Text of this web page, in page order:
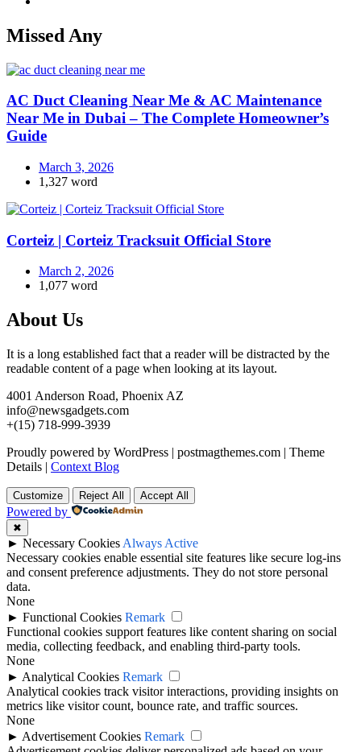
Missed Any
AC Duct Cleaning Near Me & AC Maintenance
Near Me in Dubai – The Complete Homeowner’s
Guide
March 3, 2026
1,327 word
Corteiz | Corteiz Tracksuit Official Store
March 2, 2026
1,077 word
About Us
It is a long established fact that a reader will be distracted by the
readable content of a page when looking at its layout.
4001 Anderson Road, Phoenix AZ
info@newsgadgets.com
+(15) 718-999-3939
Proudly powered by WordPress | postmagthemes.com | Theme
Details | Context Blog
Customize Reject All Accept All
Powered by
✖
► Necessary Cookies Always Active
Necessary cookies enable essential site features like secure log-ins
and consent preference adjustments. They do not store personal
data.
None
► Functional Cookies Remark
Functional cookies support features like content sharing on social
media, collecting feedback, and enabling third-party tools.
None
► Analytical Cookies Remark
Analytical cookies track visitor interactions, providing insights on
metrics like visitor count, bounce rate, and traffic sources.
None
► Advertisement Cookies Remark